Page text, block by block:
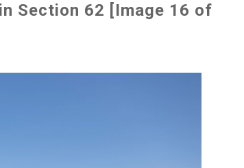
Section 62 [Image 16 of